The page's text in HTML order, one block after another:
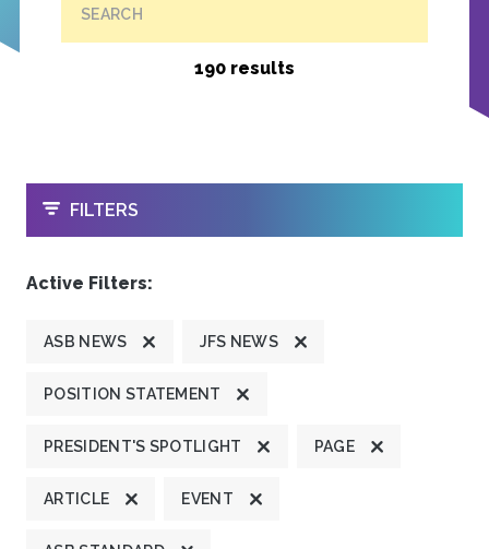
SEARCH
190 results
OPEN
FILTERS
Active Filters:
ASB NEWS JFS NEWS
POSITION STATEMENT
PRESIDENT'S SPOTLIGHT PAGE
ARTICLE EVENT